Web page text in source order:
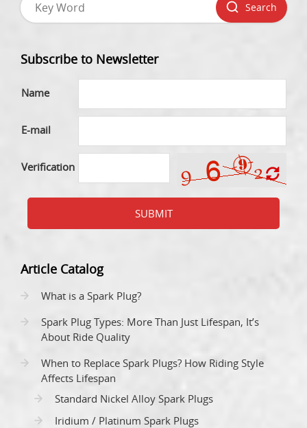
Search
Subscribe to Newsletter
Name
E-mail
Verification
SUBMIT
Article Catalog
What is a Spark Plug?
Spark Plug Types: More Than Just Lifespan, It’s
About Ride Quality
When to Replace Spark Plugs? How Riding Style
Affects Lifespan
Standard Nickel Alloy Spark Plugs
Iridium / Platinum Spark Plugs